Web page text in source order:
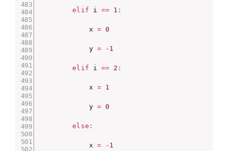
elif i == 1 :
            x
= 0
            y
= - 1
elif i == 2 :
            x
= 1
            y
= 0
else :
            x
= - 1